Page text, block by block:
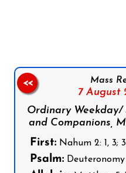
Mass
7 August
Ordinary Weekday/
and Companions,
First: Nahum 2: 1, 3;
Psalm: Deuteronomy
<<